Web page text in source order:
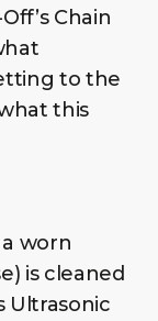
Chain
to the
this
worn
is cleaned
Ultrasonic